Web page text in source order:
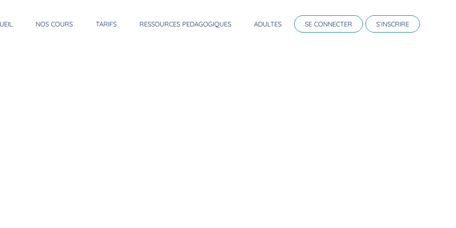
NOS COURS TARIFS RESSOURCES PEDAGOGIQUES ADULTES SE CONNECTER S’INSCRIRE